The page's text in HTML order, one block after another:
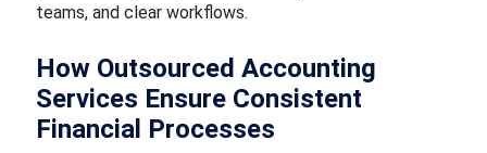
teams, and clear workflows.
How Outsourced Accounting
Services Ensure Consistent
Financial Processes